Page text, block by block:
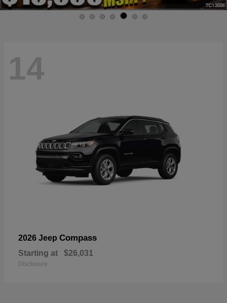
14
2026 Jeep Compass
Starting at $26,031
Disclosure